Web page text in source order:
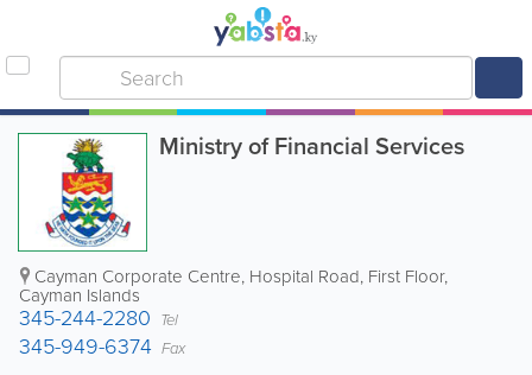
Ministry of Financial Services
Cayman Corporate Centre, Hospital Road, First Floor,
Cayman Islands
345-244-2280 Tel
345-949-6374 Fax